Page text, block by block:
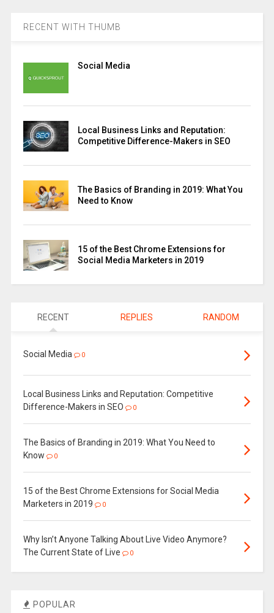
RECENT WITH THUMB
Social Media
Local Business Links and Reputation:
Competitive Difference-Makers in SEO
The Basics of Branding in 2019: What You
Need to Know
15 of the Best Chrome Extensions for
Social Media Marketers in 2019
RECENT REPLIES RANDOM
Social Media 0
Local Business Links and Reputation: Competitive
Difference-Makers in SEO
0
The Basics of Branding in 2019: What You Need to
Know
0
15 of the Best Chrome Extensions for Social Media
Marketers in 2019
0
Why Isn’t Anyone Talking About Live Video Anymore?
The Current State of Live
0
POPULAR